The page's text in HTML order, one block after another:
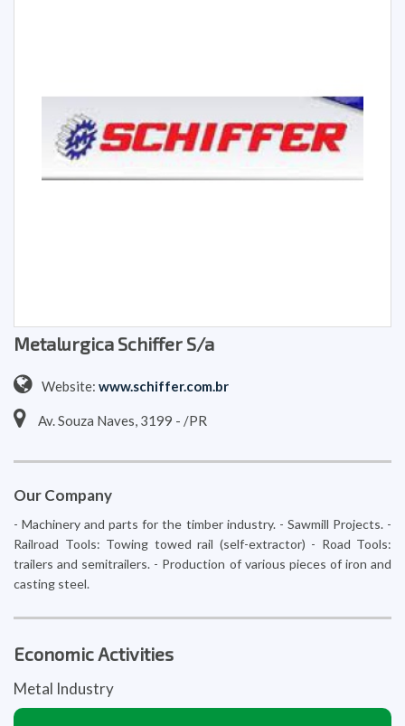
Metalurgica Schiffer S/a
Website: www.schiffer.com.br
Av. Souza Naves, 3199 - /PR
Our Company
- Machinery and parts for the timber industry. - Sawmill Projects. -
Railroad Tools: Towing towed rail (self-extractor) - Road Tools:
trailers and semitrailers. - Production of various pieces of iron and
casting steel.
Economic Activities
Metal Industry